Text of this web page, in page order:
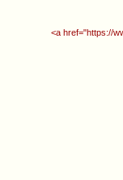
<a href="https://